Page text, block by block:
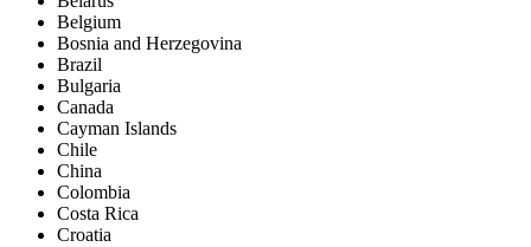
Belgium
Bosnia and Herzegovina
Brazil
Bulgaria
Canada
Cayman Islands
Chile
China
Colombia
Costa Rica
Croatia